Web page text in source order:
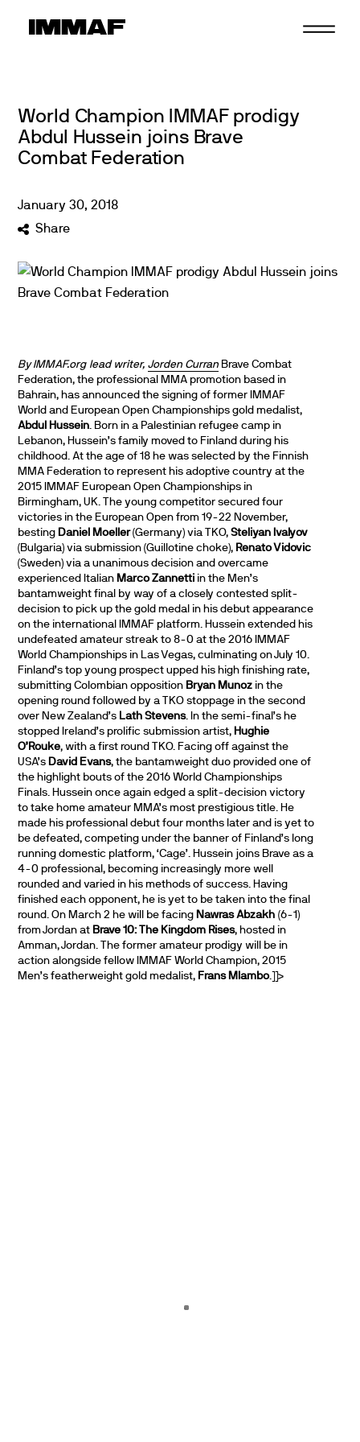
World Champion IMMAF prodigy
Abdul Hussein joins Brave
Combat Federation
January 30,2018
Share
By IMMAF.org lead writer,Jorden Curran Brave Combat
Federation, the professional MMA promotion based in
Bahrain, has announced the signing of former IMMAF
World and European Open Championships gold medalist,
Abdul Hussein. Born in a Palestinian refugee camp in
Lebanon, Hussein’s family moved to Finland during his
childhood. At the age of 18 he was selected by the Finnish
MMA Federation to represent his adoptive country at the
2015 IMMAF European Open Championships in
Birmingham, UK. The young competitor secured four
victories in the European Open from 19-22 November,
besting Daniel Moeller(Germany) via TKO,Steliyan Ivalyov
(Bulgaria) via submission (Guillotine choke), Renato Vidovic
(Sweden) via a unanimous decision and overcame
experienced Italian Marco Zannetti in the Men’s
bantamweight final by way of a closely contested split-
decision to pick up the gold medal in his debut appearance
on the international IMMAF platform. Hussein extended his
undefeated amateur streak to 8-0 at the 2016 IMMAF
World Championships in Las Vegas, culminating on July 10.
Finland’s top young prospect upped his high finishing rate,
submitting Colombian opposition Bryan Munoz in the
opening round followed by a TKO stoppage in the second
over New Zealand’s Lath Stevens. In the semi-final’s he
stopped Ireland’s prolific submission artist, Hughie
O’Rouke, with a first round TKO. Facing off against the
USA’s David Evans, the bantamweight duo provided one of
the highlight bouts of the 2016 World Championships
Finals. Hussein once again edged a split-decision victory
to take home amateur MMA’s most prestigious title. He
made his professional debut four months later and is yet to
be defeated, competing under the banner of Finland’s long
running domestic platform, ‘Cage’. Hussein joins Brave as a
4-0 professional, becoming increasingly more well
rounded and varied in his methods of success. Having
finished each opponent, he is yet to be taken into the final
round. On March 2 he will be facing Nawras Abzakh (6-1)
from Jordan at Brave 10: The Kingdom Rises, hosted in
Amman, Jordan. The former amateur prodigy will be in
action alongside fellow IMMAF World Champion, 2015
Men’s featherweight gold medalist, Frans Mlambo.]]>